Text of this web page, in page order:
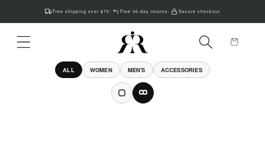
Skip to
content
Free shipping over $75 | Free 30-day returns | Secure checkout
Cart
ALL WOMEN MEN'S ACCESSORIES